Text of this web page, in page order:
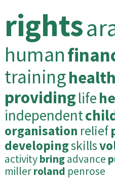
rights
human
traininghealth
providinglife
independent
organisation relief
developingskills
activitybringadvance
millerroland penrose